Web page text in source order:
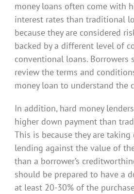
money loans often come with
interest rates than traditional
because they are considered
backed by a different level of
conventional loans. Borrowers
review the terms and
money loan to understand the
In addition, hard money
higher down payment than
This is because they are
lending against the value of
than a borrower’s
should be prepared to have a
at least 20-30% of the